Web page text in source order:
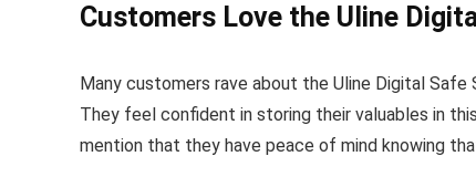
Customers Love the Uline
Many customers rave about the Uline Digital
They feel confident in storing their valuables in
mention that they have peace of mind knowing